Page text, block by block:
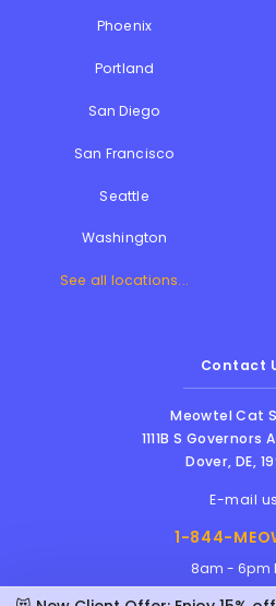
Phoenix
Portland
San Diego
San Francisco
Seattle
Washington
See all locations...
Contact
Meowtel Cat
1111B S Governors
Dover,DE,
E-mail us
1-844-
8am - 6pm